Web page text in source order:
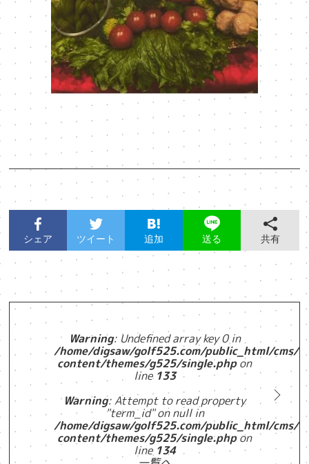
シェア ツイート 追加 送る 共有
Warning: Undefined array key 0 in
/home/digsaw/golf525.com/public_html/cms/
content/themes/g525/single.phpon
line 133
Warning: Attempt to read property
"term_id" on null in
/home/digsaw/golf525.com/public_html/cms/
content/themes/g525/single.phpon
line 134